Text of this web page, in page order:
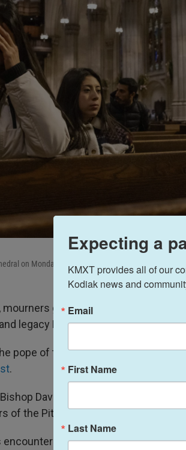
on Monday in New York.
mourners gathered at St. Patrick's
legacy Pope Francis.
pope of the people, made you feel
.
David Zubik of the Diocese of
of the Pittsburgh Diocese to pray
encounters with Pope Francis, Zubik
Expecting a
KMXT provides all of our
Kodiak news and
Email
First Name
Last Name